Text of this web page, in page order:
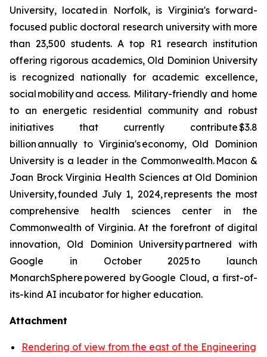
University, located in Norfolk, is Virginia's forward-
focused public doctoral research university with more
than 23,500 students. A top R1 research institution
offering rigorous academics, Old Dominion University
is recognized nationally for academic excellence,
social mobility and access. Military-friendly and home
to an energetic residential community and robust
initiatives that currently contribute $3.8
billion annually to Virginia's economy, Old Dominion
University is a leader in the Commonwealth. Macon &
Joan Brock Virginia Health Sciences at Old Dominion
University, founded July 1, 2024, represents the most
comprehensive health sciences center in the
Commonwealth of Virginia. At the forefront of digital
innovation, Old Dominion University partnered with
Google in October 2025 to launch
MonarchSphere powered by Google Cloud, a first-of-
its-kind AI incubator for higher education.
Attachment
Rendering of view from the east of the Engineering